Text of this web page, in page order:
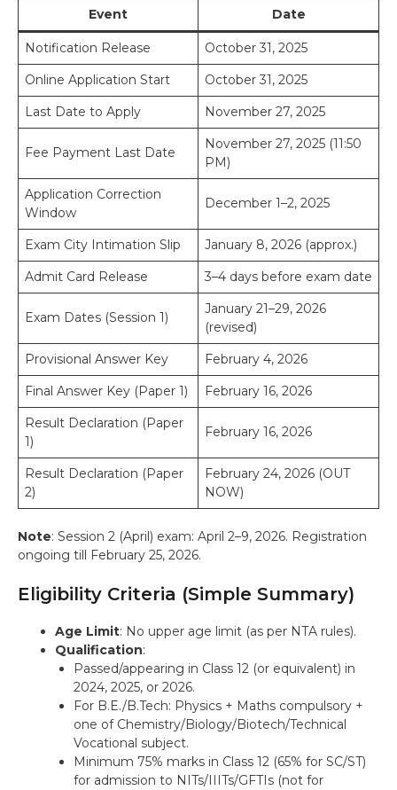
Event Date
Notification Release
October 31, 2025
Online Application Start
October 31, 2025
Last Date to Apply
November 27, 2025
Fee Payment Last Date
November 27, 2025 (11:50
PM)
Application Correction
Window
December 1–2, 2025
Exam City Intimation Slip
January 8, 2026 (approx.)
Admit Card Release
3–4 days before exam date
Exam Dates (Session 1)
January 21–29, 2026
(revised)
Provisional Answer Key
February 4, 2026
Final Answer Key (Paper 1)
February 16, 2026
Result Declaration (Paper
1)
February 16, 2026
Result Declaration (Paper
2)
February 24, 2026 (OUT
NOW)
Note: Session 2 (April) exam: April 2–9, 2026. Registration
ongoing till February 25, 2026.
Eligibility Criteria (Simple Summary)
Age Limit: No upper age limit (as per NTA rules).
Qualification:
Passed/appearing in Class 12 (or equivalent) in
2024, 2025, or 2026.
For B.E./B.Tech: Physics + Maths compulsory +
one of Chemistry/Biology/Biotech/Technical
Vocational subject.
Minimum 75% marks in Class 12 (65% for SC/ST)
for admission to NITs/IIITs/GFTIs (not for